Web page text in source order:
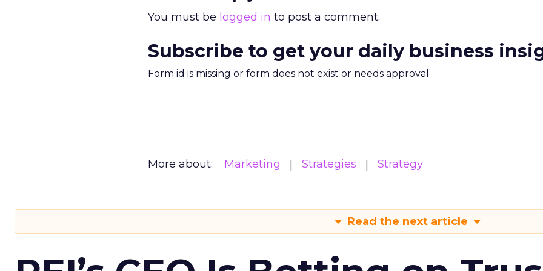
You must be logged in to post a comment.
Subscribe to get your daily business
Form id is missing or form does not exist or needs approval
More about: Marketing Strategies Strategy
Read the next article